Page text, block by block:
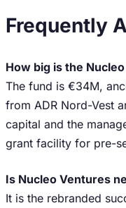
Frequently
How big is the
The fund is €34M,
from ADR Nord-Vest
capital and the
grant facility for pre-
Is Nucleo Ventures
It is the rebranded